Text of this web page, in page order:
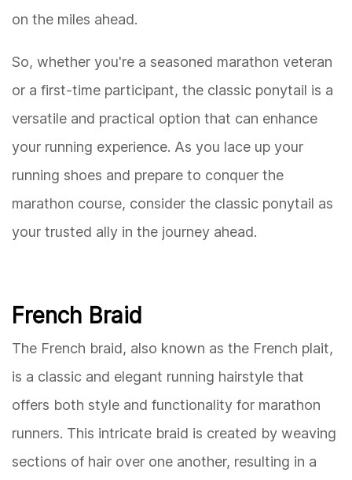
on the miles ahead.
So, whether you're a seasoned marathon veteran
or a first-time participant, the classic ponytail is a
versatile and practical option that can enhance
your running experience. As you lace up your
running shoes and prepare to conquer the
marathon course, consider the classic ponytail as
your trusted ally in the journey ahead.
French Braid
The French braid, also known as the French plait,
is a classic and elegant running hairstyle that
offers both style and functionality for marathon
runners. This intricate braid is created by weaving
sections of hair over one another, resulting in a